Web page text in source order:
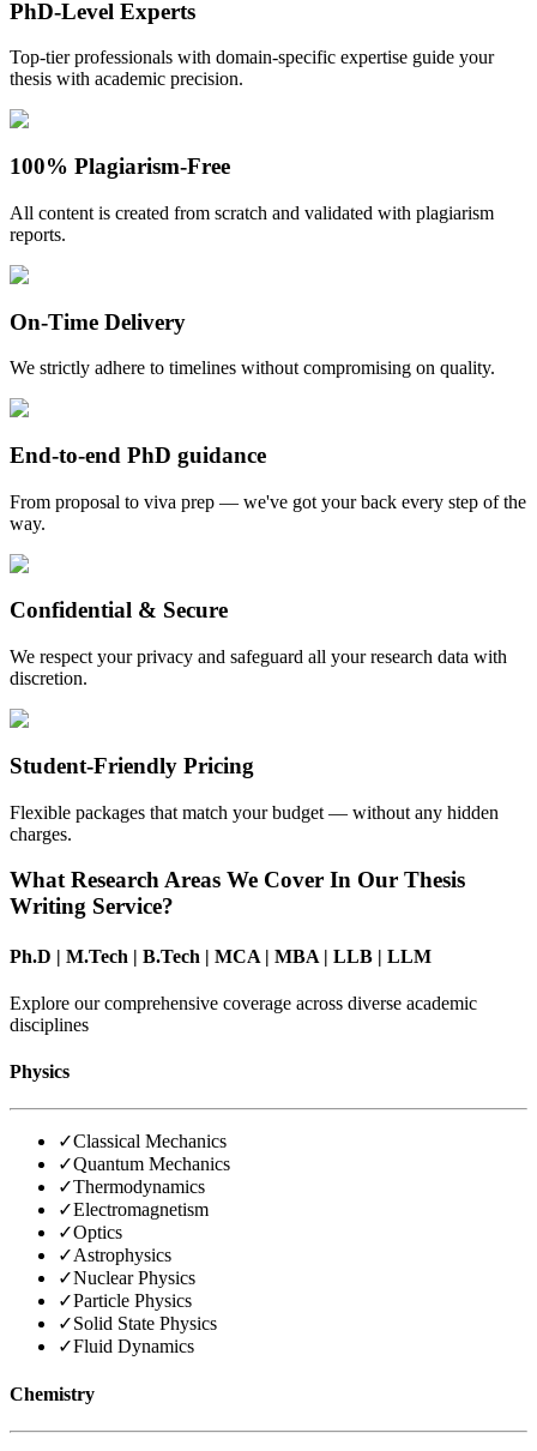
PhD-Level Experts
Top-tier professionals with domain-specific expertise guide your
thesis with academic precision.
100% Plagiarism-Free
All content is created from scratch and validated with plagiarism
reports.
On-Time Delivery
We strictly adhere to timelines without compromising on quality.
End-to-end PhD guidance
From proposal to viva prep — we've got your back every step of the
way.
Confidential & Secure
We respect your privacy and safeguard all your research data with
discretion.
Student-Friendly Pricing
Flexible packages that match your budget — without any hidden
charges.
What Research Areas We Cover In Our Thesis
Writing Service?
Ph.D | M.Tech | B.Tech | MCA | MBA | LLB | LLM
Explore our comprehensive coverage across diverse academic
disciplines
Physics
✓Classical Mechanics
✓Quantum Mechanics
✓Thermodynamics
✓Electromagnetism
✓Optics
✓Astrophysics
✓Nuclear Physics
✓Particle Physics
✓Solid State Physics
✓Fluid Dynamics
Chemistry